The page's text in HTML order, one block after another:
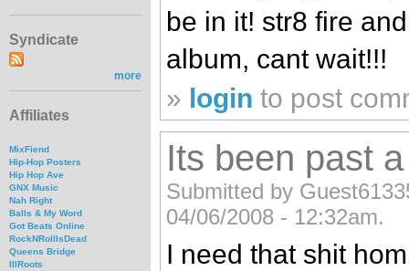
Syndicate
more
Affiliates
MixFiend
Hip-Hop Posters
Hip Hop Ave
GNX Music
Nah Right
Balls & My Word
Got Beats Online
RockNRollIsDead
Queens Bridge
IllRoots
be in it! str8 fire
album, cant wait!!!
» login to post
Its been past
Submitted by
04/06/2008 - 12:32am.
I need that shit